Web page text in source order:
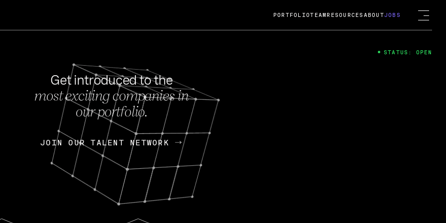
FEB 27, 2024
OpenGov: A Changing Guard; A
Continuing Mission
Today, OpenGov announced its acquisition by Cox
Enterprises for $1.8 billion USD.
Nik Spirin (NVIDIA) Fireside Chat
PORTFOLIOTEAM RESOURCES ABOUTJOBS
Get introduced to the
most exciting companies in
our portfolio.
JOIN OUR TALENT NETWORK
JOIN OUR TALENT NETWORK
STATUS: OPEN